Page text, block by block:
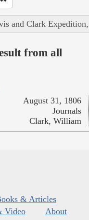
and Clark
from all
August 31, 1806
Journals
Clark, William
& Articles
Video
About